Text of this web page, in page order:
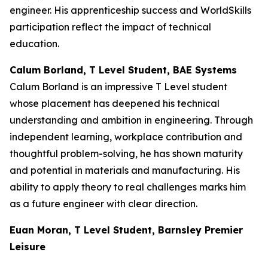
engineer. His apprenticeship success and WorldSkills
participation reflect the impact of technical
education.
Calum Borland, T Level Student, BAE Systems
Calum Borland is an impressive T Level student
whose placement has deepened his technical
understanding and ambition in engineering. Through
independent learning, workplace contribution and
thoughtful problem-solving, he has shown maturity
and potential in materials and manufacturing. His
ability to apply theory to real challenges marks him
as a future engineer with clear direction.
Euan Moran, T Level Student, Barnsley Premier
Leisure